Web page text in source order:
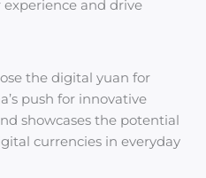
experience and drive
the digital yuan for
push for innovative
showcases the potential
currencies in everyday